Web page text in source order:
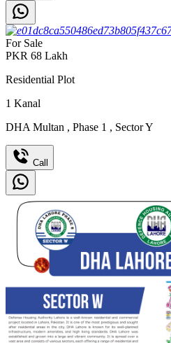
For Sale
PKR 68 Lakh
Residential Plot
1 Kanal
DHA Multan , Phase 1 , Sector Y
Call